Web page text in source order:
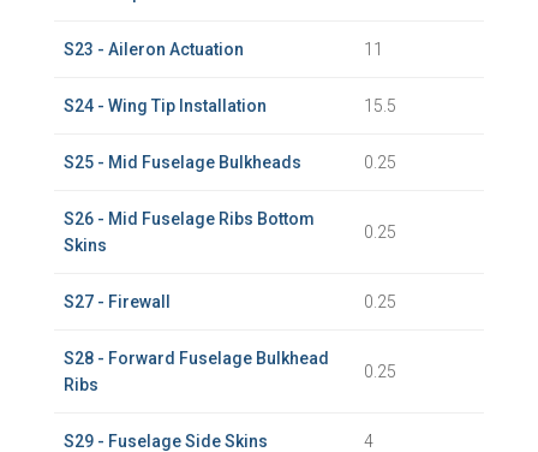
S23 - Aileron Actuation 11
S24 - Wing Tip Installation 15.5
S25 - Mid Fuselage Bulkheads 0.25
S26 - Mid Fuselage Ribs Bottom
Skins
0.25
S27 - Firewall 0.25
S28 - Forward Fuselage Bulkhead
Ribs
0.25
S29 - Fuselage Side Skins 4